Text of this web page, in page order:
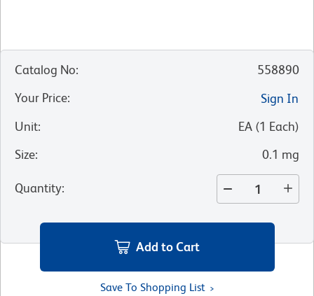
Catalog No:
558890
Your Price:
Sign In
Unit: EA (1 Each)
Size: 0.1 mg
Quantity:
Add to Cart
Save To Shopping List